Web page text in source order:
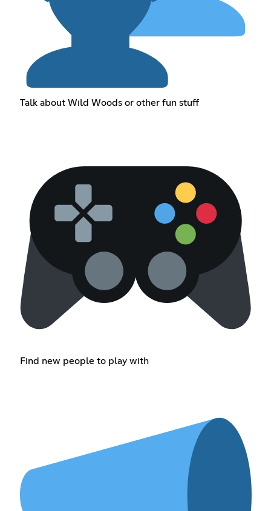
Talk about Wild Woods or other fun stuff
Find new people to play with